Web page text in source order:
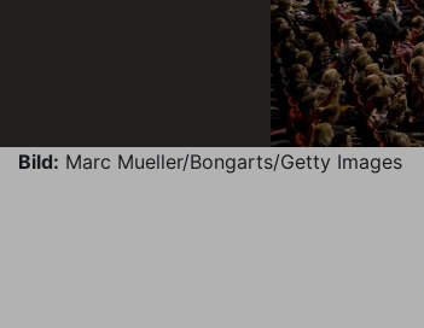
Bild: Marc Mueller/Bongarts/Getty Images